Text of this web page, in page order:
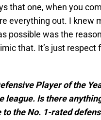
that one, when you
everything out. I knew
possible was the
that. It’s just respect
Player of the
league. Is there
the No. 1-rated